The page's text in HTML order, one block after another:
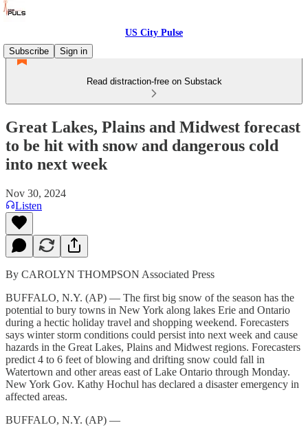
US City Pulse
Subscribe
Sign in
Read distraction-free on Substack
Great Lakes, Plains and Midwest forecast
to be hit with snow and dangerous cold
into next week
Nov 30, 2024
Listen
By CAROLYN THOMPSON Associated Press
BUFFALO, N.Y. (AP) — The first big snow of the season has the
potential to bury towns in New York along lakes Erie and Ontario
during a hectic holiday travel and shopping weekend. Forecasters
says winter storm conditions could persist into next week and cause
hazards in the Great Lakes, Plains and Midwest regions. Forecasters
predict 4 to 6 feet of blowing and drifting snow could fall in
Watertown and other areas east of Lake Ontario through Monday.
New York Gov. Kathy Hochul has declared a disaster emergency in
affected areas.
BUFFALO, N.Y. (AP) —